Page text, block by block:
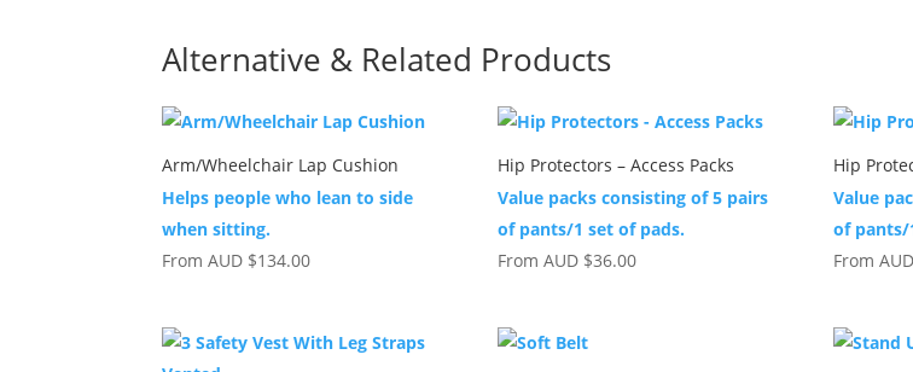
Alternative & Related Products
Arm/Wheelchair Lap Cushion
Helps people who lean to side
when sitting.
FromAUD $134.00
Hip Protectors – Access Packs
Value packs consisting of 5 pairs
of pants/1 set of pads.
FromAUD $36.00
Hip
Value
of pants/
FromAUD